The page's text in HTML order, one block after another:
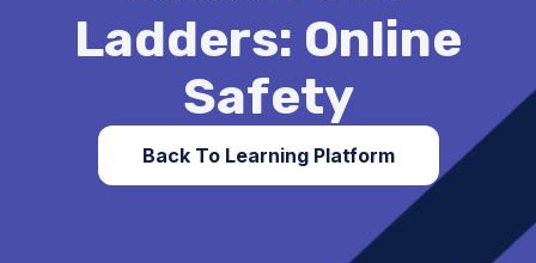
Ladders: Online
Safety
Back To Learning Platform